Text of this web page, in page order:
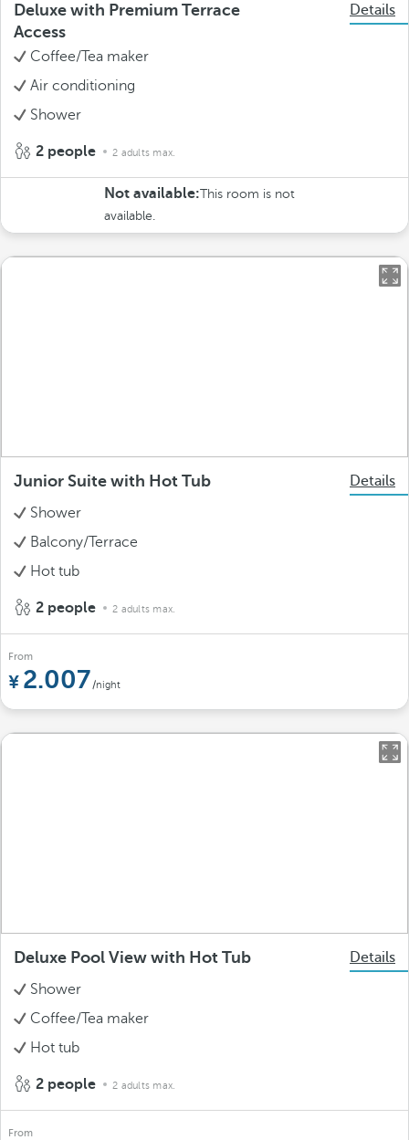
Deluxe with Premium Terrace
Access
Details
Coffee/Tea maker
Air conditioning
Shower
2 people 2 adults max.
Not available:This room is not
available.
Junior Suite with Hot Tub
Details
Shower
Balcony/Terrace
Hot tub
2 people 2 adults max.
From
2.007/night
Deluxe Pool View with Hot Tub
Details
Shower
Coffee/Tea maker
Hot tub
2 people 2 adults max.
From